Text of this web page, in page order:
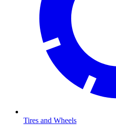
Tires and Wheels